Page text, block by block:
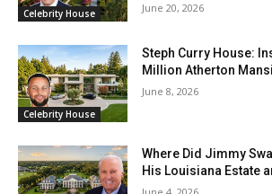
Celebrity House June 20, 2026
Celebrity House
Steph Curry House:
Million Atherton
June 8, 2026
Where Did Jimmy
His Louisiana Estate